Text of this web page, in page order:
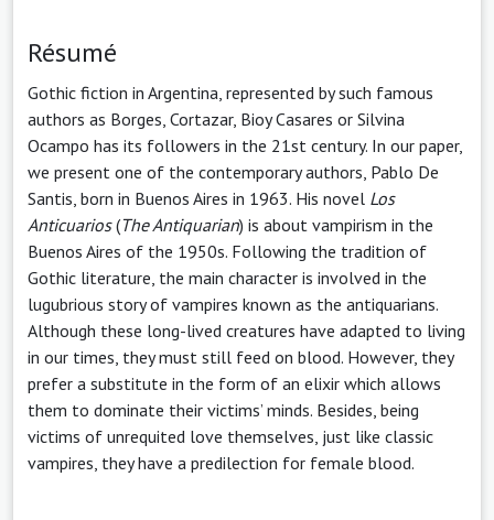
Résumé
Gothic fiction in Argentina, represented by such famous
authors as Borges, Cortazar, Bioy Casares or Silvina
Ocampo has its followers in the 21st century. In our paper,
we present one of the contemporary authors, Pablo De
Santis, born in Buenos Aires in 1963. His novel Los
Anticuarios(The Antiquarian) is about vampirism in the
Buenos Aires of the 1950s. Following the tradition of
Gothic literature, the main character is involved in the
lugubrious story of vampires known as the antiquarians.
Although these long-lived creatures have adapted to living
in our times, they must still feed on blood. However, they
prefer a substitute in the form of an elixir which allows
them to dominate their victims’ minds. Besides, being
victims of unrequited love themselves, just like classic
vampires, they have a predilection for female blood.